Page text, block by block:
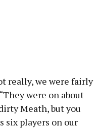
really, we were fairly
were on about
Meath, but you
six players on our